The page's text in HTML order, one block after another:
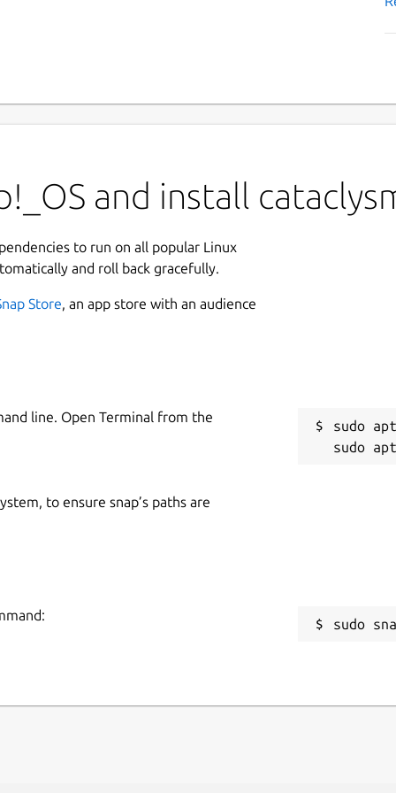
and install
to run on all popular Linux
and roll back gracefully.
Store, an app store with an audience
line. Open Terminal from the
sudo
to ensure snap’s paths are
sudo